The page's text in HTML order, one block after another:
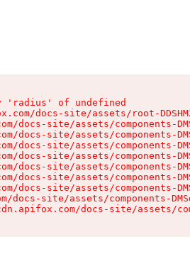
'radius' of undefined
docs-site/assets/root-
docs-site/assets/components-
docs-site/assets/components-
docs-site/assets/components-
docs-site/assets/components-
docs-site/assets/components-
docs-site/assets/components-
docs-site/assets/components-
docs-site/assets/components-
docs-site/assets/